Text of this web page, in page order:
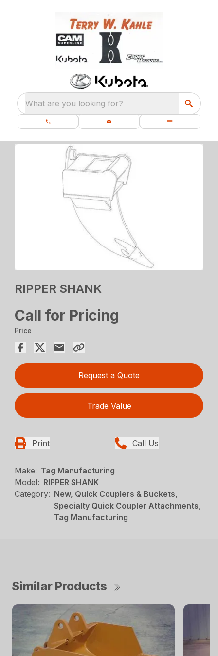
What are you looking for?
RIPPER SHANK
Call for Pricing
Price
Request a Quote
Trade Value
Print Call Us
Make: Tag Manufacturing
Model: RIPPER SHANK
Category: New, Quick Couplers & Buckets,
Specialty Quick Coupler Attachments,
Tag Manufacturing
Similar Products